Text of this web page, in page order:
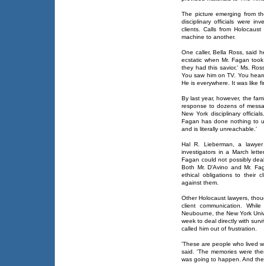
The picture emerging from
disciplinary officials were
clients. Calls from
machine to another.
One caller, Bella Ross, said
ecstatic when Mr. Fagan
they had this savior,' Ms.
You saw him on TV. You
He is everywhere. It was like
By last year, however, the
response to dozens of
New York disciplinary
Fagan has done nothing to
and is literally unreachable.'
Hal R. Lieberman, a
investigators in a March
Fagan could not possibly
Both Mr. D'Avino and Mr.
ethical obligations to their
against them.
Other Holocaust lawyers,
client communication.
Neubourne, the New York
week to deal directly with
called him out of frustration.
'These are people who lived
said. 'The memories were
was going to happen. And